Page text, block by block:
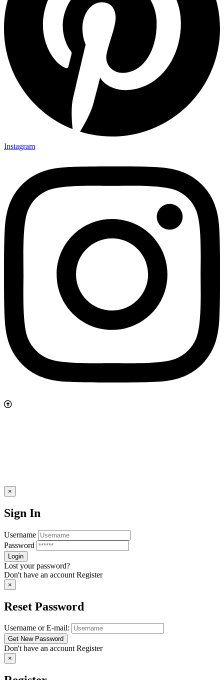
Instagram
×
Sign In
Username
Password
Lost your password?
Don't have an account Register
×
Reset Password
Username or E-mail:
Don't have an accountRegister
×